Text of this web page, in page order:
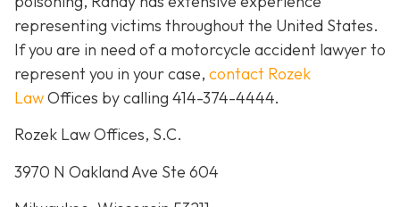
representing victims throughout the United States.
If you are in need of a motorcycle accident lawyer to
represent you in your case, contact Rozek
LawOffices by calling 414-374-4444.
Rozek Law Offices, S.C.
3970 N Oakland Ave Ste 604